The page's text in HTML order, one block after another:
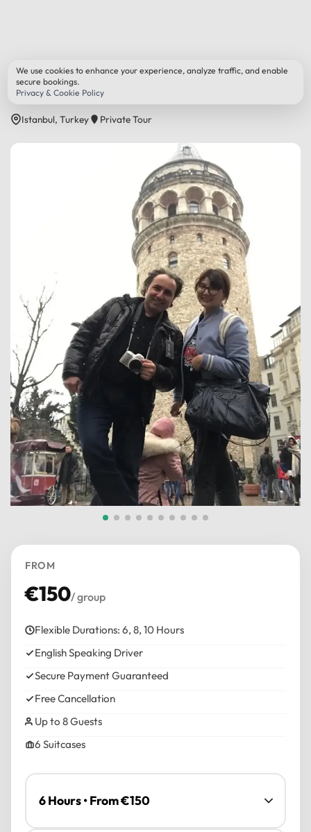
Back to All Tours
Romantic Istanbul Tour
Istanbul, Turkey Private Tour
FROM
€150/ group
Flexible Durations: 6, 8, 10 Hours
English Speaking Driver
Secure Payment Guaranteed
Free Cancellation
Up to 8 Guests
6 Suitcases
We use cookies to enhance your experience, analyze traffic, and enable
secure bookings.
Privacy & Cookie Policy